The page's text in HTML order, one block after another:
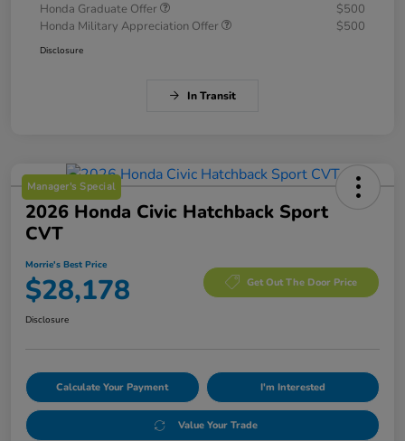
Honda Graduate Offer
$500
Honda Military Appreciation Offer
$500
Disclosure
In Transit
Manager's Special
2026 Honda Civic Hatchback Sport
CVT
Morrie's Best Price
$28,178 Get Out The Door Price
Disclosure
Calculate Your Payment I'm Interested
Value Your Trade